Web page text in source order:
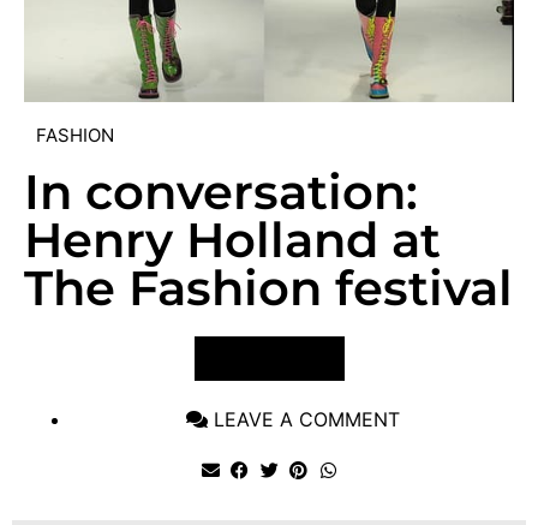
FASHION
In conversation:
Henry Holland at
The Fashion festival
LEAVE A COMMENT